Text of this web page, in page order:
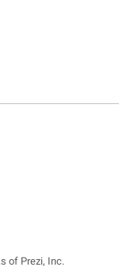
of Prezi, Inc.